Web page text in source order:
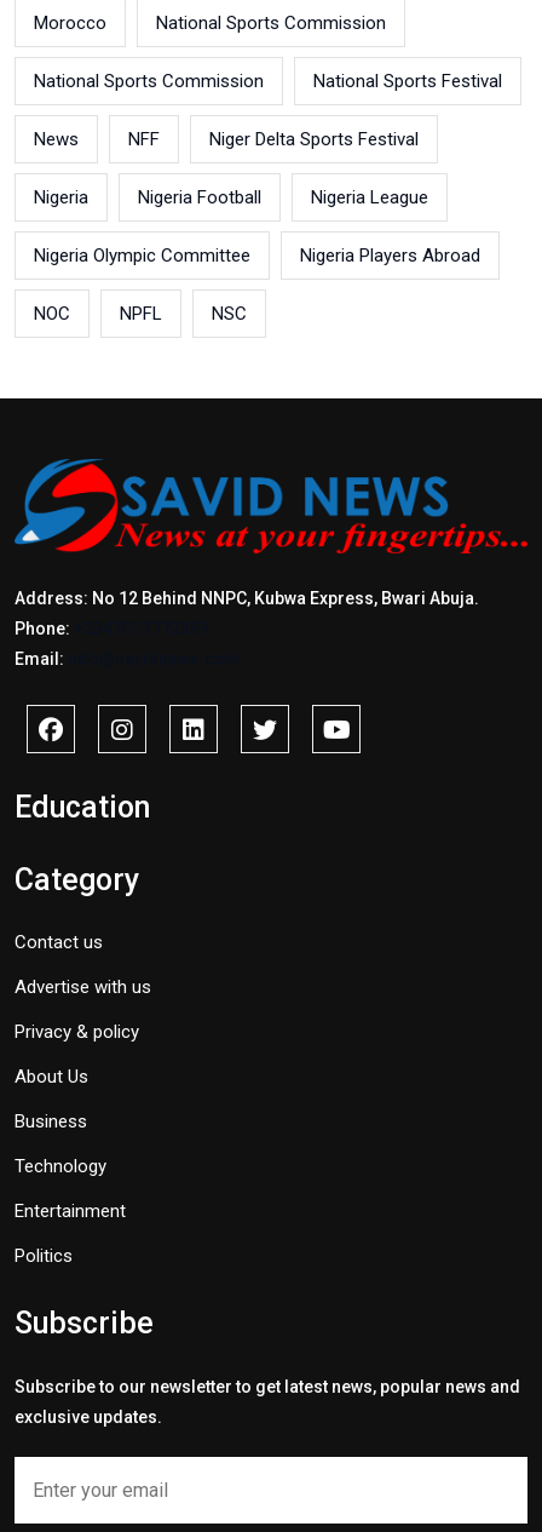
Morocco National Sports Commission
National Sports Commission National Sports Festival
News NFF Niger Delta Sports Festival
Nigeria Nigeria Football Nigeria League
Nigeria Olympic Committee Nigeria Players Abroad
NOC NPFL NSC
Address: No 12 Behind NNPC, Kubwa Express, Bwari Abuja.
Phone:
Email:
Education
Category
Contact us
Advertise with us
Privacy & policy
About Us
Business
Technology
Entertainment
Politics
Subscribe
Subscribe to our newsletter to get latest news, popular news and
exclusive updates.